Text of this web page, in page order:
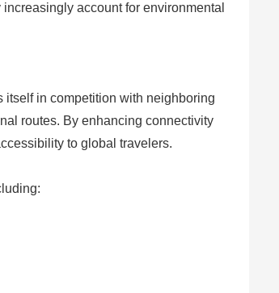
account for environmental
itself in competition with neighboring
routes. By enhancing connectivity
to global travelers.